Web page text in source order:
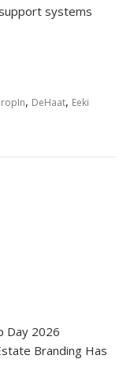
systems
, DeHaat, Eeki
Day 2026
Branding Has